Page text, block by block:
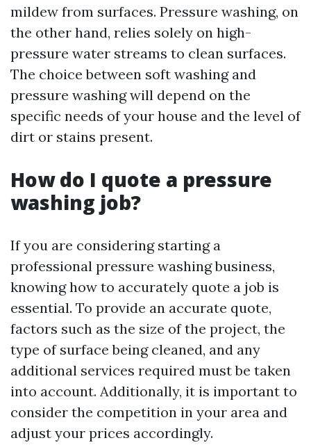
mildew from surfaces. Pressure washing, on
the other hand, relies solely on high-
pressure water streams to clean surfaces.
The choice between soft washing and
pressure washing will depend on the
specific needs of your house and the level of
dirt or stains present.
How do I quote a pressure
washing job?
If you are considering starting a
professional pressure washing business,
knowing how to accurately quote a job is
essential. To provide an accurate quote,
factors such as the size of the project, the
type of surface being cleaned, and any
additional services required must be taken
into account. Additionally, it is important to
consider the competition in your area and
adjust your prices accordingly.